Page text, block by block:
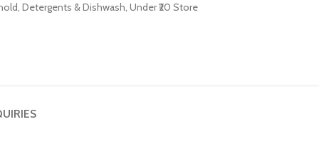
, Detergents & Dishwash, Under ₹20 Store